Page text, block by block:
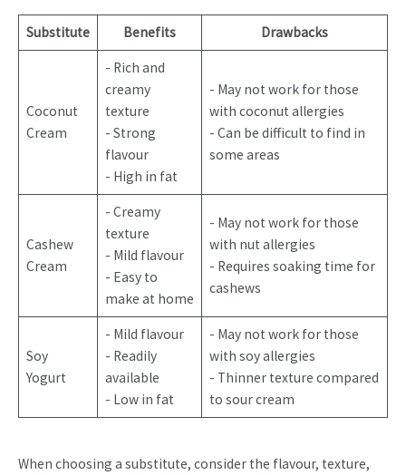
Substitute Benefits Drawbacks
Coconut
Cream
- Rich and
creamy
texture
- Strong
flavour
- High in fat
- May not work for those
with coconut allergies
- Can be difficult to find in
some areas
Cashew
Cream
- Creamy
texture
- Mild flavour
- Easy to
make at home
- May not work for those
with nut allergies
- Requires soaking time for
cashews
Soy
Yogurt
- Mild flavour
- Readily
available
- Low in fat
- May not work for those
with soy allergies
- Thinner texture compared
to sour cream
When choosing a substitute, consider the flavour, texture,